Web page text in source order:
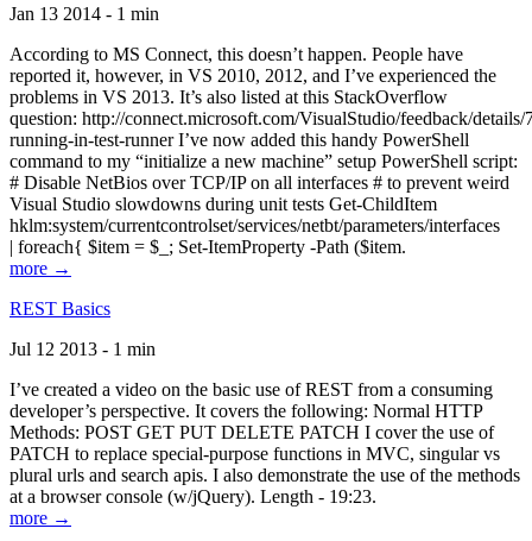
Jan 13 2014 - 1 min
According to MS Connect, this doesn’t happen. People have
reported it, however, in VS 2010, 2012, and I’ve experienced the
problems in VS 2013. It’s also listed at this StackOverflow
question: http://connect.microsoft.com/VisualStudio/feedback/
running-in-test-runner I’ve now added this handy PowerShell
command to my “initialize a new machine” setup PowerShell script:
# Disable NetBios over TCP/IP on all interfaces # to prevent weird
Visual Studio slowdowns during unit tests Get-ChildItem
hklm:system/currentcontrolset/services/netbt/parameters/interfaces
| foreach{ $item = $_; Set-ItemProperty -Path ($item.
more →
REST Basics
Jul 12 2013 - 1 min
I’ve created a video on the basic use of REST from a consuming
developer’s perspective. It covers the following: Normal HTTP
Methods: POST GET PUT DELETE PATCH I cover the use of
PATCH to replace special-purpose functions in MVC, singular vs
plural urls and search apis. I also demonstrate the use of the methods
at a browser console (w/jQuery). Length - 19:23.
more →